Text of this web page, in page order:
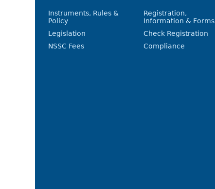
Instruments, Rules &
Policy
Legislation
NSSC Fees
Registration,
Information & Forms
Check Registration
Compliance